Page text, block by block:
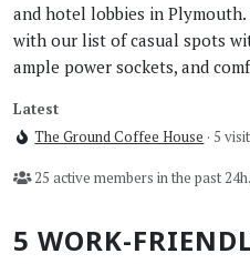
and hotel lobbies in
with our list of casual spots
ample power sockets, and
Latest
The Ground Coffee House · 5
25 active members in the past
5 WORK-